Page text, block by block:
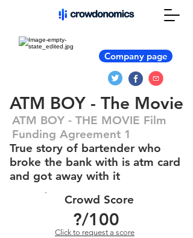
Company page
ATM BOY - The Movie
ATM BOY - THE MOVIE Film
Funding Agreement 1
True story of bartender who
broke the bank with is atm card
and got away with it
Crowd Score
?/100
Click to request a score